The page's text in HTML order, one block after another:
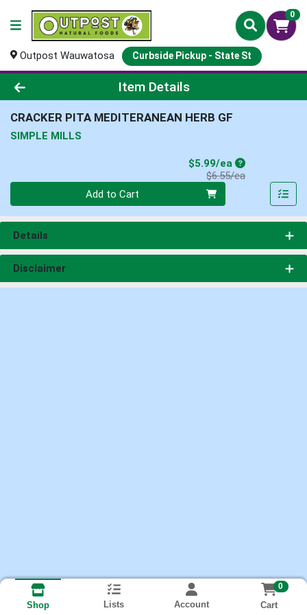
0
Outpost Wauwatosa Curbside Pickup - State St
Product Details Page
Item Details
CRACKER PITA MEDITERANEAN HERB GF
SIMPLE MILLS
$5.99/eaSale Price
$6.55/eaProduct Price
Add to Cart
Details
Disclaimer
Shop Lists Account
0
Cart